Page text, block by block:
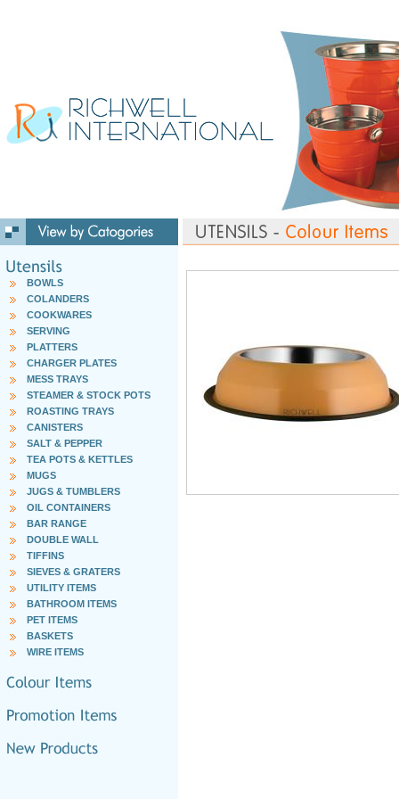
BOWLS
COLANDERS
COOKWARES
SERVING
PLATTERS
CHARGER PLATES
MESS TRAYS
STEAMER & STOCK POTS
ROASTING TRAYS
CANISTERS
SALT & PEPPER
TEA POTS & KETTLES
MUGS
JUGS & TUMBLERS
OIL CONTAINERS
BAR RANGE
DOUBLE WALL
TIFFINS
SIEVES & GRATERS
UTILITY ITEMS
BATHROOM ITEMS
PET ITEMS
BASKETS
WIRE ITEMS